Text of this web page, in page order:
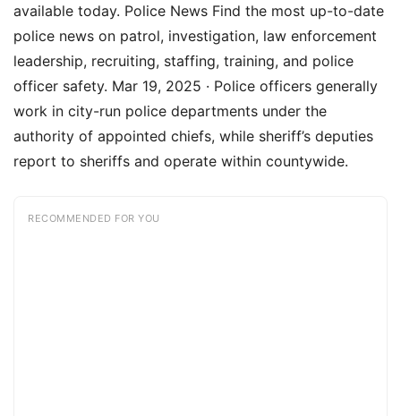
available today. Police News Find the most up-to-date
police news on patrol, investigation, law enforcement
leadership, recruiting, staffing, training, and police
officer safety. Mar 19, 2025 · Police officers generally
work in city-run police departments under the
authority of appointed chiefs, while sheriff’s deputies
report to sheriffs and operate within countywide.
RECOMMENDED FOR YOU